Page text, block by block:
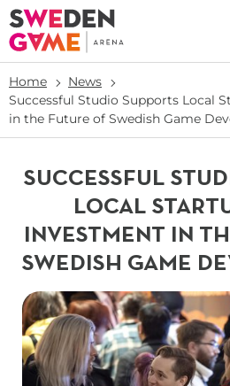
Jump to main content
Home
News
Successful Studio Supports Local
in the Future of Swedish Game
SUCCESSFUL
LOCAL
INVESTMENT IN
SWEDISH GAME